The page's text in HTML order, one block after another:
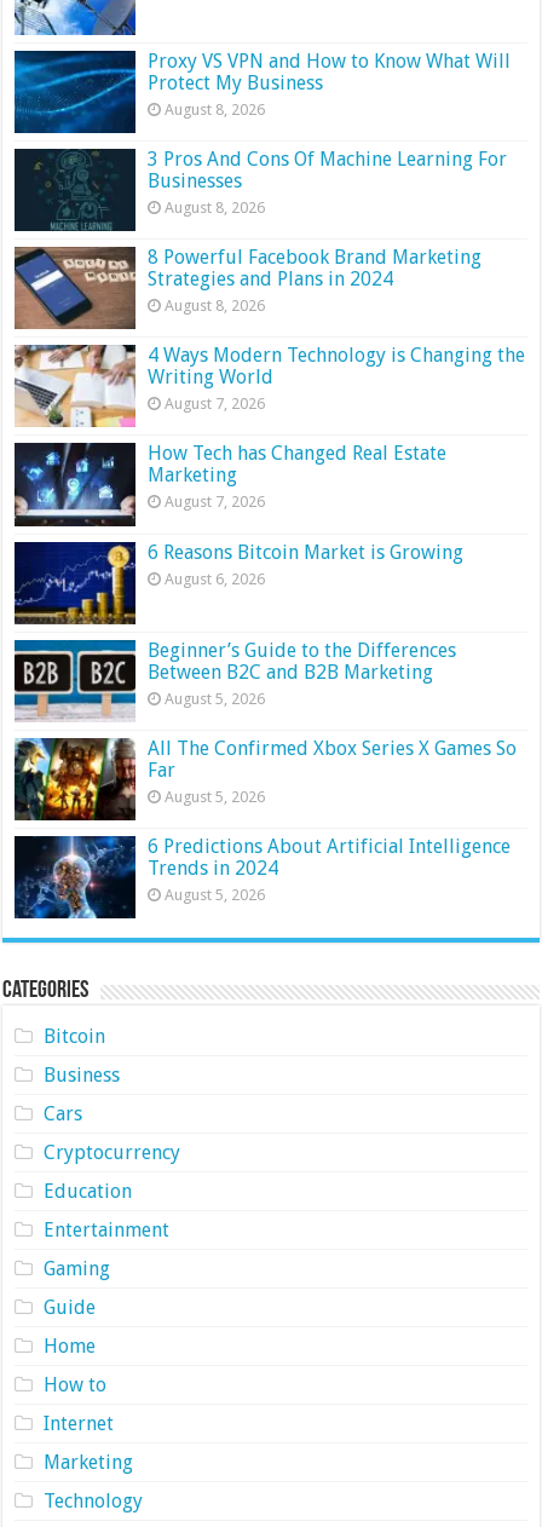
Proxy VS VPN and How to Know What Will
Protect My Business
August 8, 2026
3 Pros And Cons Of Machine Learning For
Businesses
August 8, 2026
8 Powerful Facebook Brand Marketing
Strategies and Plans in 2024
August 8, 2026
4 Ways Modern Technology is Changing the
Writing World
August 7, 2026
How Tech has Changed Real Estate
Marketing
August 7, 2026
6 Reasons Bitcoin Market is Growing
August 6, 2026
Beginner’s Guide to the Differences
Between B2C and B2B Marketing
August 5, 2026
All The Confirmed Xbox Series X Games So
Far
August 5, 2026
6 Predictions About Artificial Intelligence
Trends in 2024
August 5, 2026
Categories
Bitcoin
Business
Cars
Cryptocurrency
Education
Entertainment
Gaming
Guide
Home
How to
Internet
Marketing
Technology